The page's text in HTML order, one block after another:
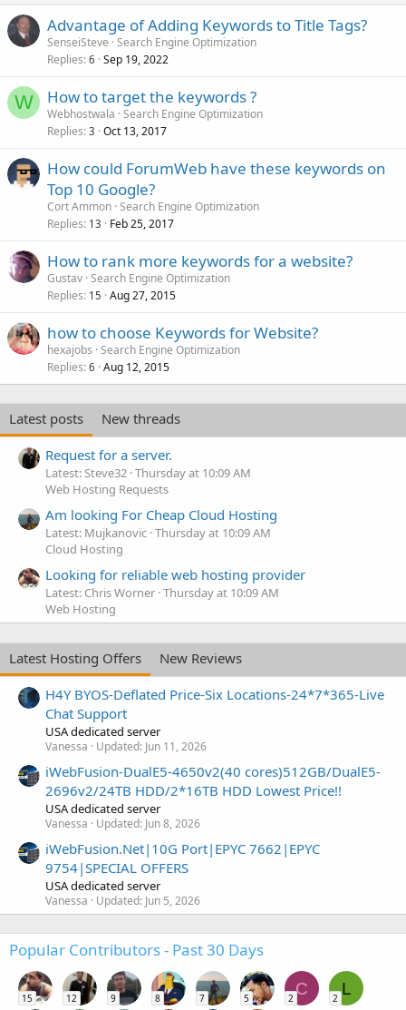
Advantage of Adding Keywords to Title Tags?
SenseiSteve Search Engine Optimization
Replies 6 Sep 19, 2022
W How to target the keywords ?
Webhostwala Search Engine Optimization
Replies 3 Oct 13, 2017
How could ForumWeb have these keywords on
Top 10 Google?
Cort Ammon Search Engine Optimization
Replies 13 Feb 25, 2017
How to rank more keywords for a website?
Gustav Search Engine Optimization
Replies 15 Aug 27, 2015
how to choose Keywords for Website?
hexajobs Search Engine Optimization
Replies 6 Aug 12, 2015
Latest posts
New threads
Request for a server.
Latest: Steve32 Thursday at 10:09 AM
Web Hosting Requests
Am looking For Cheap Cloud Hosting
Latest: Mujkanovic Thursday at 10:09 AM
Cloud Hosting
Looking for reliable web hosting provider
Latest: Chris Worner Thursday at 10:09 AM
Web Hosting
Latest Hosting Offers
New Reviews
H4Y BYOS-Deflated Price-Six Locations-24*7*365-Live
Chat Support
USA dedicated server
Vanessa Updated: Jun 11, 2026
iWebFusion-DualE5-4650v2(40 cores)512GB/DualE5-
2696v2/24TB HDD/2*16TB HDD Lowest Price!!
USA dedicated server
Vanessa Updated: Jun 8, 2026
iWebFusion.Net|10G Port|EPYC 7662|EPYC
9754|SPECIAL OFFERS
USA dedicated server
Vanessa Updated: Jun 5, 2026
Popular Contributors - Past 30 Days
15 12 9 8 7 5
C
2
L
2